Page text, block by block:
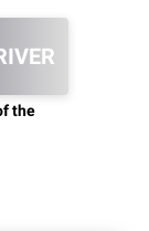
the